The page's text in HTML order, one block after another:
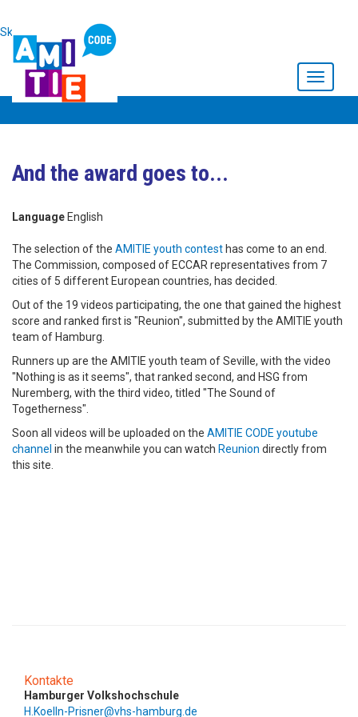
Skip to main content
Toggle
And the award goes to...
Language English
The selection of the AMITIE youth contest has come to an end.
The Commission, composed of ECCAR representatives from 7
cities of 5 different European countries, has decided.
Out of the 19 videos participating, the one that gained the highest
score and ranked first is "Reunion", submitted by the AMITIE youth
team of Hamburg.
Runners up are the AMITIE youth team of Seville, with the video
"Nothing is as it seems", that ranked second, and HSG from
Nuremberg, with the third video, titled "The Sound of
Togetherness".
Soon all videos will be uploaded on the AMITIE CODE youtube
channel in the meanwhile you can watch Reunion directly from
this site.
Kontakte
Hamburger Volkshochschule
H.Koelln-Prisner@vhs-hamburg.de